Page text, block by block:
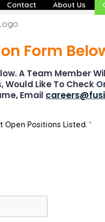
Contact About Us
Form
A Team Member
Like To Check
Email
Open Positions Listed. *